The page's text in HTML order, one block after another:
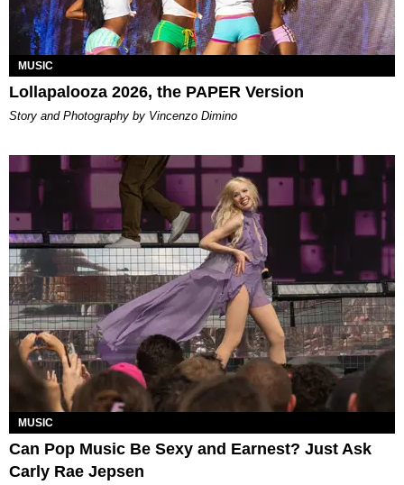
MUSIC
Lollapalooza 2026, the PAPER Version
Story and Photography by Vincenzo Dimino
MUSIC
Can Pop Music Be Sexy and Earnest? Just Ask
Carly Rae Jepsen